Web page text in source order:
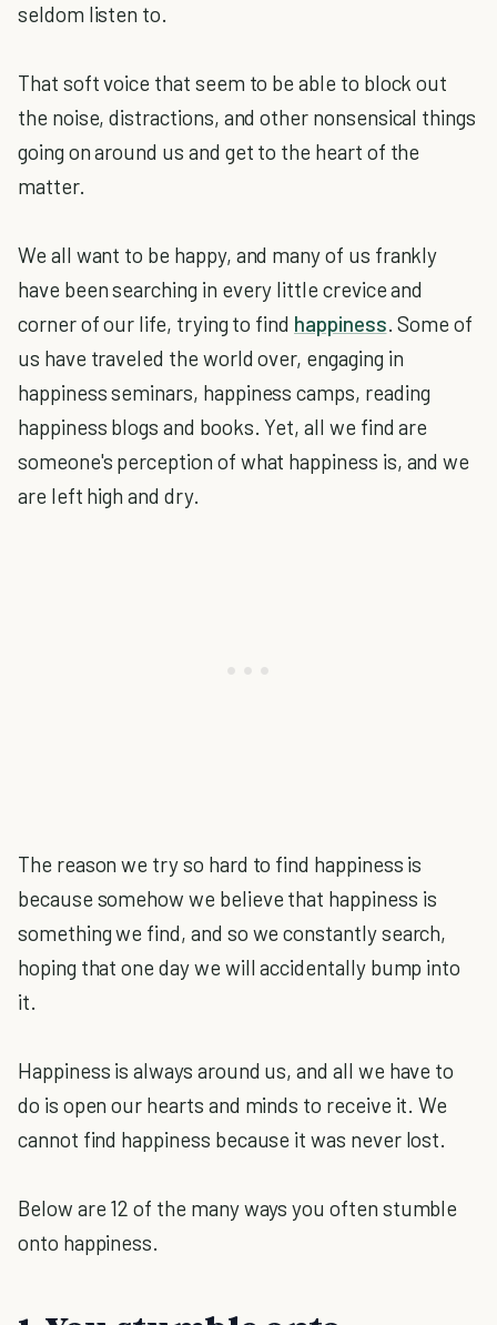
seldom listen to.
That soft voice that seem to be able to block out
the noise, distractions, and other nonsensical things
going on around us and get to the heart of the
matter.
We all want to be happy, and many of us frankly
have been searching in every little crevice and
corner of our life, trying to find happiness. Some of
us have traveled the world over, engaging in
happiness seminars, happiness camps, reading
happiness blogs and books. Yet, all we find are
someone's perception of what happiness is, and we
are left high and dry.
The reason we try so hard to find happiness is
because somehow we believe that happiness is
something we find, and so we constantly search,
hoping that one day we will accidentally bump into
it.
Happiness is always around us, and all we have to
do is open our hearts and minds to receive it. We
cannot find happiness because it was never lost.
Below are 12 of the many ways you often stumble
onto happiness.